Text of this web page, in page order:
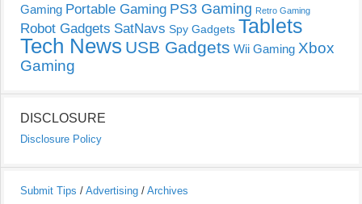
Gaming Portable Gaming PS3 Gaming Retro Gaming
Robot Gadgets SatNavs Spy Gadgets Tablets
Tech News USB Gadgets Wii Gaming Xbox
Gaming
DISCLOSURE
Disclosure Policy
Submit Tips / Advertising / Archives